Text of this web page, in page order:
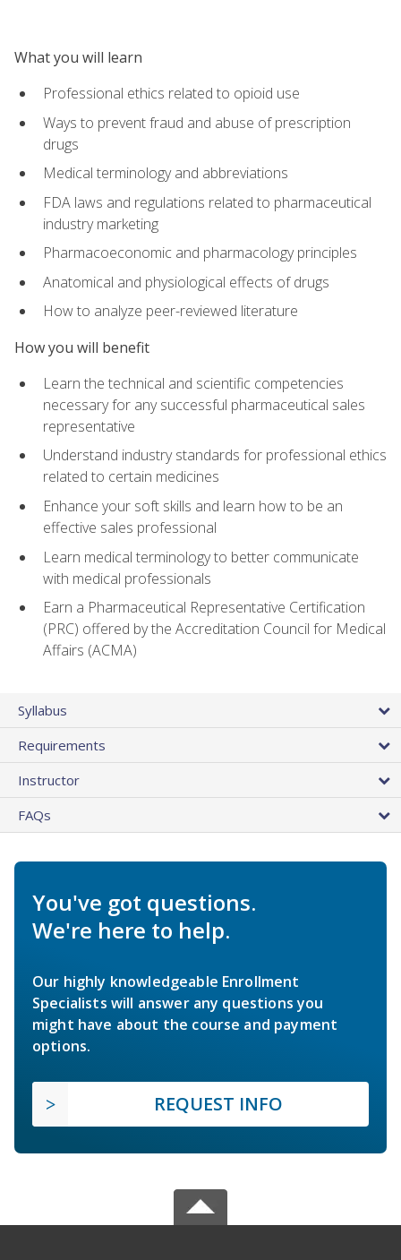
What you will learn
Professional ethics related to opioid use
Ways to prevent fraud and abuse of prescription
drugs
Medical terminology and abbreviations
FDA laws and regulations related to pharmaceutical
industry marketing
Pharmacoeconomic and pharmacology principles
Anatomical and physiological effects of drugs
How to analyze peer-reviewed literature
How you will benefit
Learn the technical and scientific competencies
necessary for any successful pharmaceutical sales
representative
Understand industry standards for professional ethics
related to certain medicines
Enhance your soft skills and learn how to be an
effective sales professional
Learn medical terminology to better communicate
with medical professionals
Earn a Pharmaceutical Representative Certification
(PRC) offered by the Accreditation Council for Medical
Affairs (ACMA)
Syllabus
Requirements
Instructor
FAQs
You've got questions.
We're here to help.
Our highly knowledgeable Enrollment
Specialists will answer any questions you
might have about the course and payment
options.
REQUEST INFO